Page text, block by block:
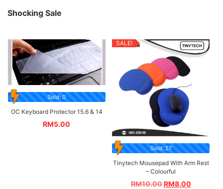
Shocking Sale
Sold: 0
OC Keyboard Protector 15.6 & 14
RM5.00
SALE!
Sold: 27
Tinytech Mousepad With Arm Rest
– Colourful
RM10.00RM8.00